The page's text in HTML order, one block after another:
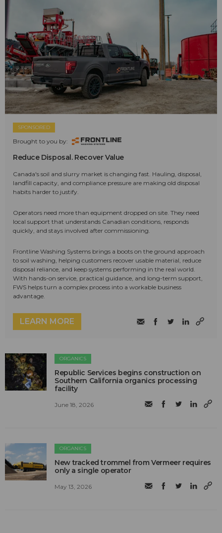
SPONSORED
Brought to you by:
Reduce Disposal. Recover Value
Canada's soil and slurry market is changing fast. Hauling, disposal,
landfill capacity, and compliance pressure are making old disposal
habits harder to justify.
Operators need more than equipment dropped on site. They need
local support that understands Canadian conditions, responds
quickly, and stays involved after commissioning.
Frontline Washing Systems brings a boots on the ground approach
to soil washing, helping customers recover usable material, reduce
disposal reliance, and keep systems performing in the real world.
With hands-on service, practical guidance, and long-term support,
FWS helps turn a complex process into a workable business
advantage.
LEARN MORE
ORGANICS
Republic Services begins construction on
Southern California organics processing
facility
June 18, 2026
ORGANICS
New tracked trommel from Vermeer requires
only a single operator
May 13, 2026